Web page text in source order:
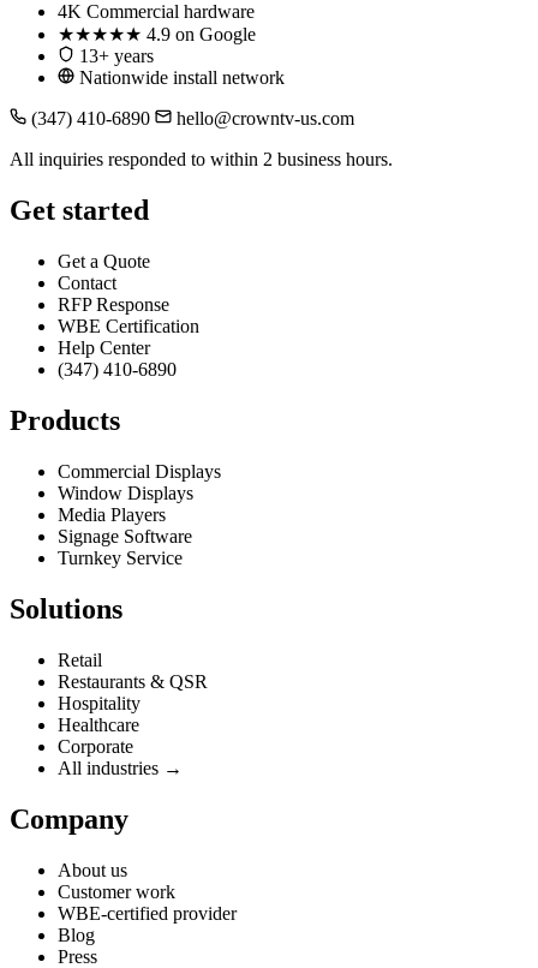
4K Commercial hardware
★★★★★ 4.9 on Google
13+ years
Nationwide install network
(347) 410-6890
hello@crowntv-us.com
All inquiries responded to within 2 business hours.
Get started
Get a Quote
Contact
RFP Response
WBE Certification
Help Center
(347) 410-6890
Products
Commercial Displays
Window Displays
Media Players
Signage Software
Turnkey Service
Solutions
Retail
Restaurants & QSR
Hospitality
Healthcare
Corporate
All industries →
Company
About us
Customer work
WBE-certified provider
Blog
Press